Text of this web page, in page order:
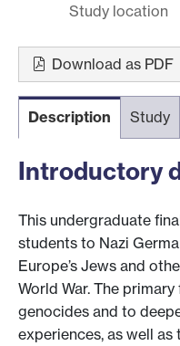
Study location
Download as PDF
Description Study
Introductory
This undergraduate
students to Nazi
Europe’s Jews and
World War. The
genocides and to
experiences, as well